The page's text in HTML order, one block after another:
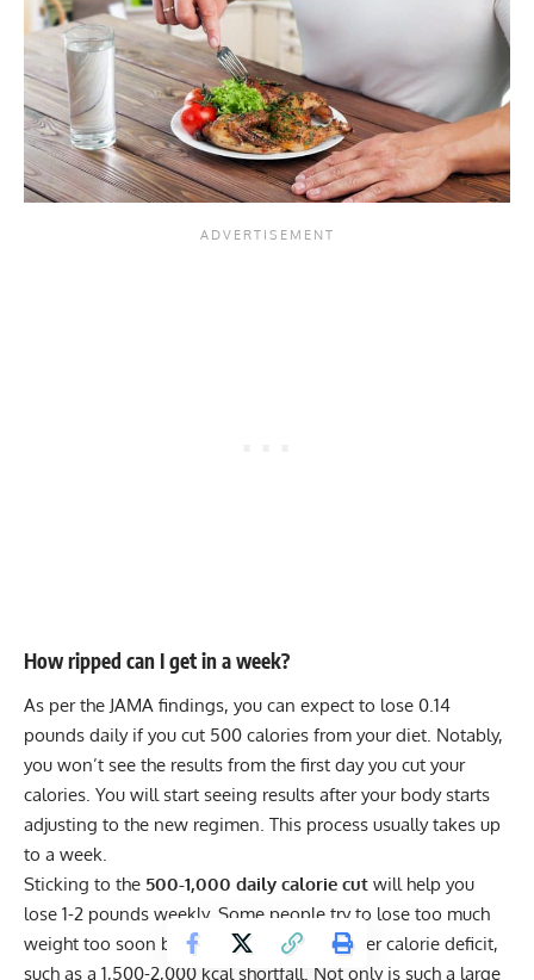
How ripped can I get in a week?
As per the JAMA findings, you can expect to lose 0.14
pounds daily if you cut 500 calories from your diet. Notably,
you won’t see the results from the first day you cut your
calories. You will start seeing results after your body starts
adjusting to the new regimen. This process usually takes up
to a week.
Sticking to the 500-1,000 daily calorie cut will help you
lose 1-2 pounds weekly. Some people try to lose too much
weight too soon by following a much bigger calorie deficit,
such as a 1,500-2,000 kcal shortfall. Not only is such a large